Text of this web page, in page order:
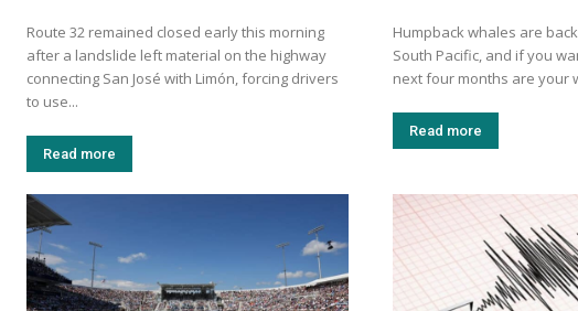
Route 32 remained closed early this morning
after a landslide left material on the highway
connecting San José with Limón, forcing drivers
to use...
Read more
Humpback whales are
South Pacific, and if you
next four months are your
Read more